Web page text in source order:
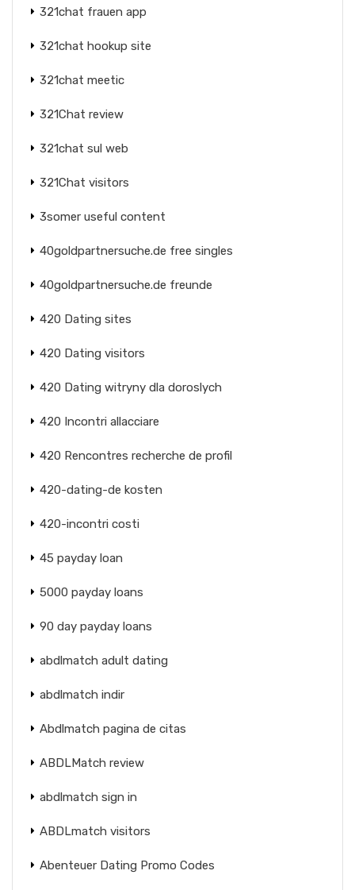
321chat frauen app
321chat hookup site
321chat meetic
321Chat review
321chat sul web
321Chat visitors
3somer useful content
40goldpartnersuche.de free singles
40goldpartnersuche.de freunde
420 Dating sites
420 Dating visitors
420 Dating witryny dla doroslych
420 Incontri allacciare
420 Rencontres recherche de profil
420-dating-de kosten
420-incontri costi
45 payday loan
5000 payday loans
90 day payday loans
abdlmatch adult dating
abdlmatch indir
Abdlmatch pagina de citas
ABDLMatch review
abdlmatch sign in
ABDLmatch visitors
Abenteuer Dating Promo Codes